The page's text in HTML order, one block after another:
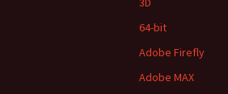
64-bit
Adobe Firefly
Adobe MAX